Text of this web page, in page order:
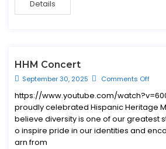
Details
HHM Concert
September 30, 2025 Comments Off
https://www.youtube.com/
proudly celebrated Hispanic Heritage
believe diversity is one of our greatest
o inspire pride in our identities and
arn from